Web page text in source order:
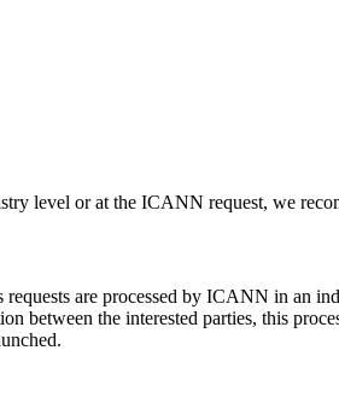
level or at the ICANN request, we
are processed by ICANN in an
between the interested parties, this